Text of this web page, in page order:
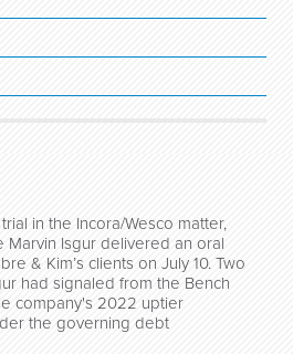
in the Incora/Wesco matter,
Marvin Isgur delivered an oral
& Kim’s clients on July 10. Two
had signaled from the Bench
company's 2022 uptier
the governing debt